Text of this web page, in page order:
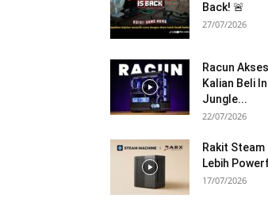
Back! 🚨
27/07/2026
Racun
Kalian Beli
Jungle...
22/07/2026
Rakit Steam
Lebih
17/07/2026